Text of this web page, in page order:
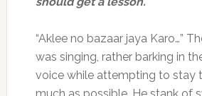
“Aklee no bazaar jaya Karo…”
was singing, rather barking in
voice while attempting to stay